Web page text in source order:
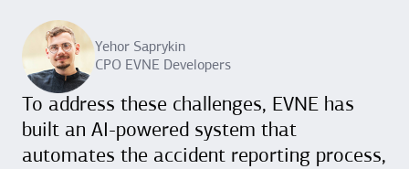
Yehor Saprykin
CPO EVNE Developers
To address these challenges, EVNE has
built an AI-powered system that
automates the accident reporting process,